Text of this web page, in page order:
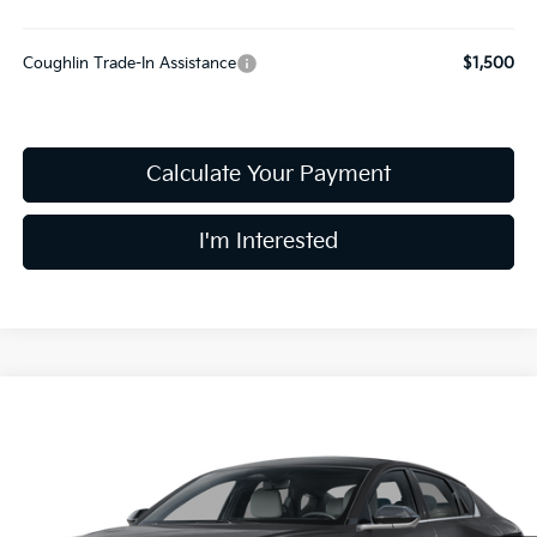
Coughlin Trade-In Assistance $1,500
Calculate Your Payment
I'm Interested
3KPFW4DE9TE366136Stock: D9611
PRICE